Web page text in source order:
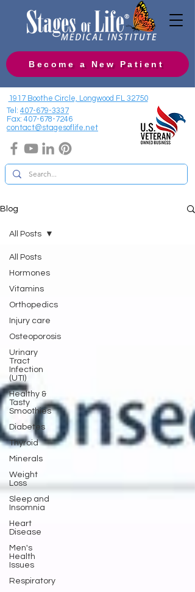
Become a New Patient
1917 Boothe Circle, Longwood FL 32750
Tel: 407-679-3337
Fax: 407-678-7246
contact@stagesoflife.net
Blog
All Posts
Hormones
Vitamins
Orthopedics
Injury care
Osteoporosis
Urinary
Tract
Infection
(UTI)
Healthy &
Tasty
Smoothies
Diabetes
Thyroid
Minerals
Weight
Loss
Sleep and
Insomnia
Heart
Disease
Men's
Health
Issues
Respiratory
All Posts